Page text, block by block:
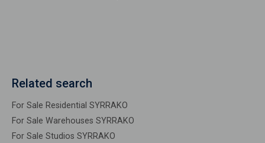
Related search
For Sale Residential SYRRAKO
For Sale Warehouses SYRRAKO
For Sale Studios SYRRAKO